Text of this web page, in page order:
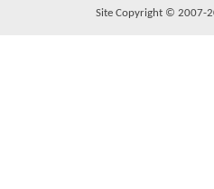
Site Copyright © 2007-